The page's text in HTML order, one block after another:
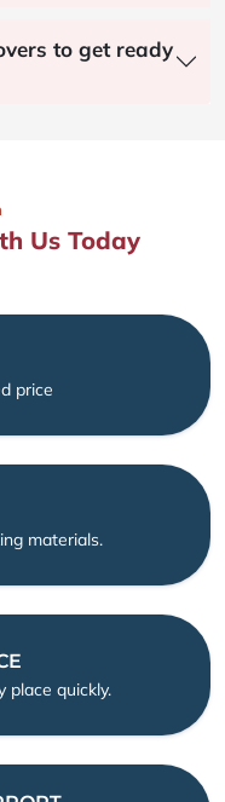
to get ready
Us Today
price
materials.
place quickly.